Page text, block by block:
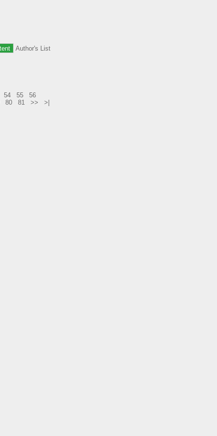
Author's List
54 55
56
80 81 >> >|